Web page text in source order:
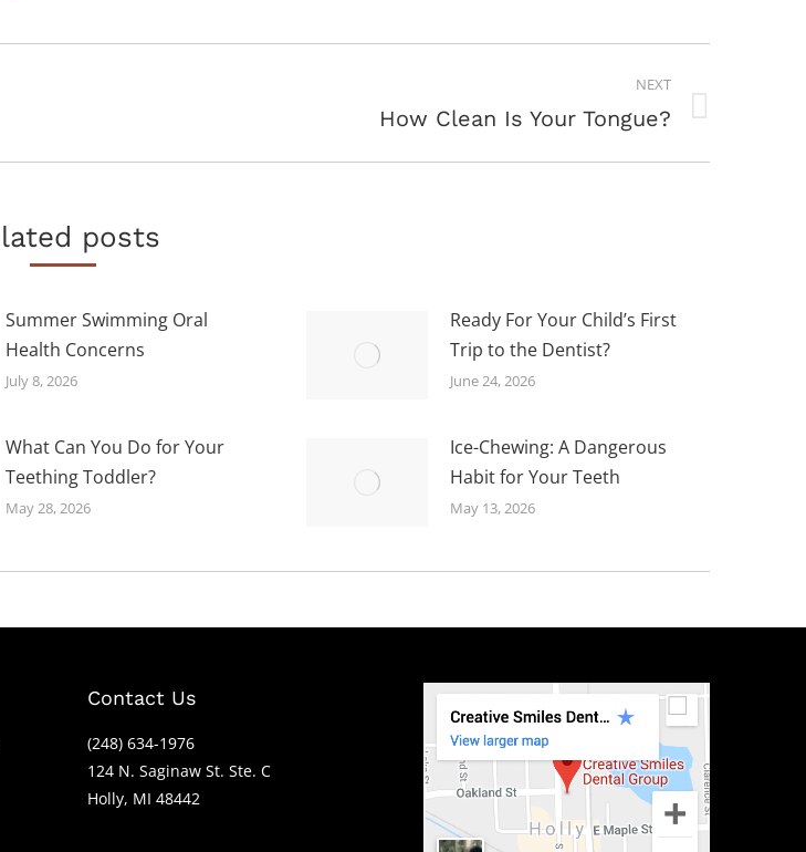
NEXT
How Clean Is Your Tongue?
posts
Summer Swimming Oral
Health Concerns
July 8, 2026
Ready For Your Child’s First
Trip to the Dentist?
June 24, 2026
What Can You Do for Your
Teething Toddler?
May 28, 2026
Ice-Chewing: A Dangerous
Habit for Your Teeth
May 13, 2026
Contact Us
(248) 634-1976
124 N. Saginaw St. Ste. C
Holly, MI 48442